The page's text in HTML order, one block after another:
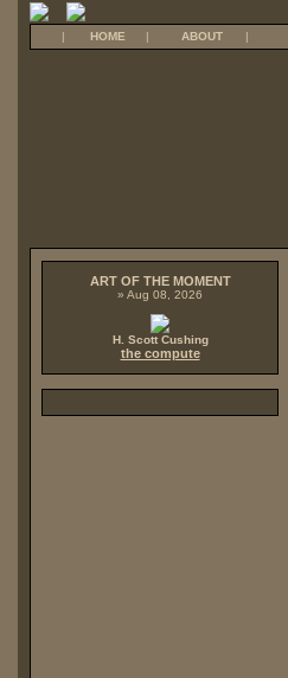
|
HOME | ABOUT |
ART OF THE MOMENT
» Aug 08, 2026
H. Scott Cushing
the compute